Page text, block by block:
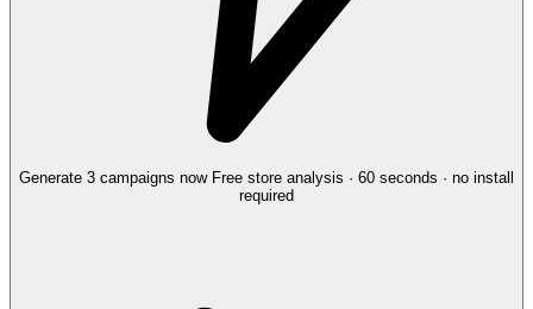
Generate 3 campaigns now Free store analysis · 60 seconds · no install
required